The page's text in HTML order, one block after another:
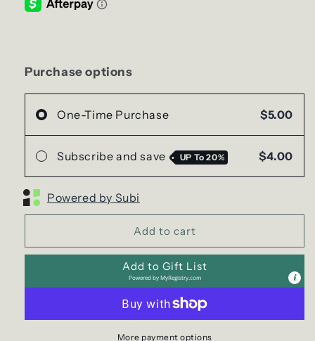
Apple
Freshener) Freshener)
Purchase options
One-Time Purchase $5.00
Subscribe and save UP To20% $4.00
Powered by Subi
Add to cart
Add to Gift List
Powered byMyRegistry.com
More payment options